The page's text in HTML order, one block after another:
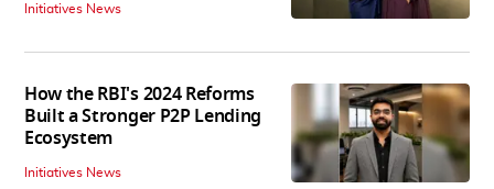
Initiatives News
How the RBI's 2024 Reforms
Built a Stronger P2P Lending
Ecosystem
Initiatives News